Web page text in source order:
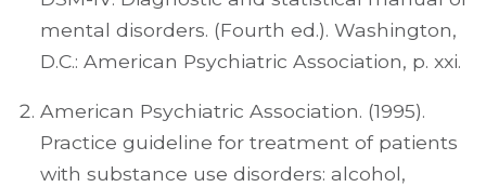
mental disorders. (Fourth ed.). Washington,
D.C.: American Psychiatric Association, p. xxi.
American Psychiatric Association. (1995).
Practice guideline for treatment of patients
with substance use disorders: alcohol,